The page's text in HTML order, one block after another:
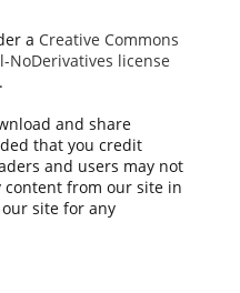
a Creative Commons
license
and share
that you credit
and users may not
content from our site in
site for any